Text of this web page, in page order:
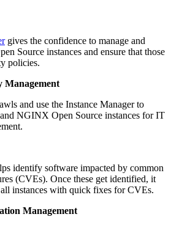
gives the confidence to manage and
Source instances and ensure that those
policies.
and use the Instance Manager to
NGINX Open Source instances for IT
identify software impacted by common
(CVEs). Once these get identified, it
all instances with quick fixes for CVEs.
Management